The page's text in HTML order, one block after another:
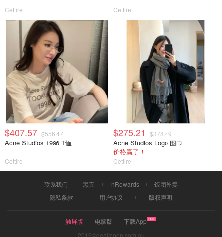
Cettire Cettire
$407.57 $556.47
Acne Studios 1996 T恤
Cettire
$275.21 $378.49
Acne Studios Logo 围巾
价格赢了！
Cettire
联系我们 黑五 InRewards
饭团外卖
隐私条款
用户协议 版权声明
触屏版 电脑版
下载App
2019©dealmoon.com.au